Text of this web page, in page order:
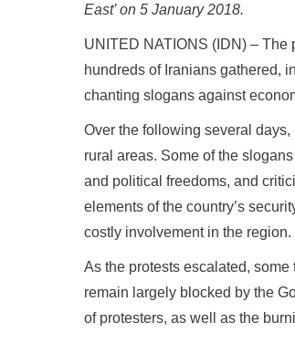
East’ on 5 January 2018.
UNITED NATIONS (IDN) – The
hundreds of Iranians gathered,
chanting slogans against
Over the following several
rural areas. Some of the
and political freedoms, and
elements of the country’s
costly involvement in the region.
As the protests escalated,
remain largely blocked by the
of protesters, as well as the